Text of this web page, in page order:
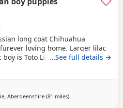
long coat Chihuahua
loving home. Larger lilac
is Toto Lilac and white boy is
vet checked, wormed to date
with their own puppy pack.
…See full details →
Aberdeenshire(81 milesaway from
)